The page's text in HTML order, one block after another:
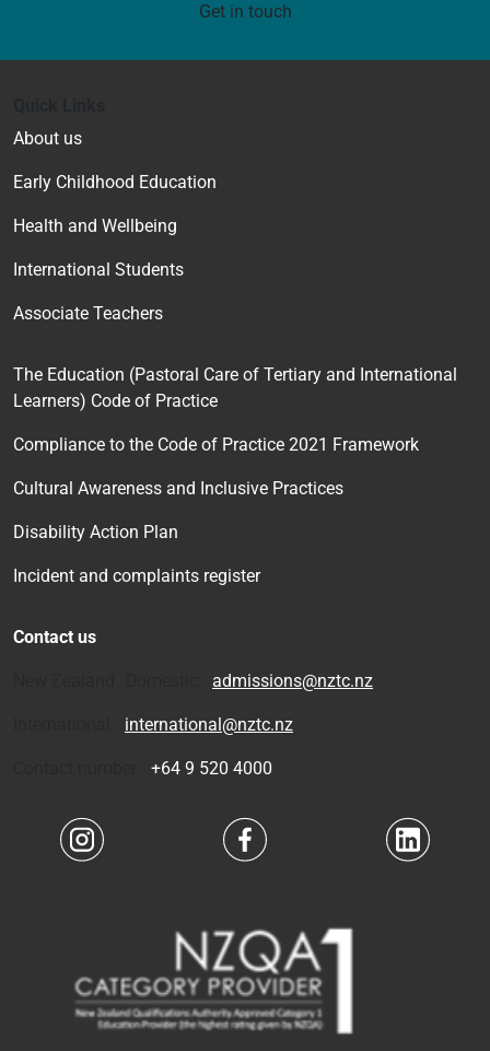
Get in touch
About us
Early Childhood Education
Health and Wellbeing
International Students
Associate Teachers
The Education (Pastoral Care of Tertiary and International
Learners) Code of Practice
Compliance to the Code of Practice 2021 Framework
Cultural Awareness and Inclusive Practices
Disability Action Plan
Incident and complaints register
Contact us
admissions@nztc.nz
international@nztc.nz
+64 9 520 4000
Navigate to link Navigate to link